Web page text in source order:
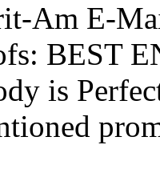
Am E-
BEST
is